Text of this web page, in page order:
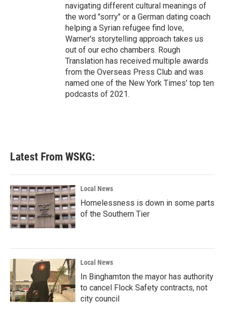
navigating different cultural meanings of
the word "sorry" or a German dating coach
helping a Syrian refugee find love,
Warner's storytelling approach takes us
out of our echo chambers. Rough
Translation has received multiple awards
from the Overseas Press Club and was
named one of the New York Times' top ten
podcasts of 2021.
Latest From WSKG:
Local News
Homelessness is down in some parts
of the Southern Tier
Local News
In Binghamton the mayor has authority
to cancel Flock Safety contracts, not
city council